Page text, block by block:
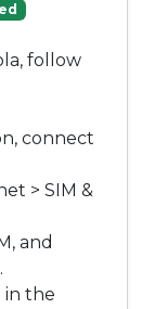
follow
connect
> SIM &
and
in the